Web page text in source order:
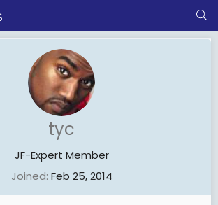
tyc
JF-Expert Member
Joined Feb 25, 2014